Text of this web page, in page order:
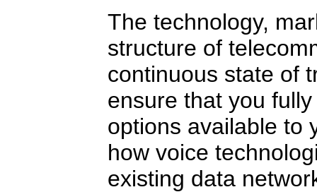
The technology,
structure of
continuous state of
ensure that you
options available to
how voice
existing data